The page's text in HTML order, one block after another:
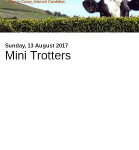
Sunday, 13 August 2017
Mini Trotters